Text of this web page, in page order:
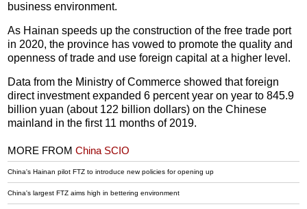
business environment.
As Hainan speeds up the construction of the free trade port
in 2020, the province has vowed to promote the quality and
openness of trade and use foreign capital at a higher level.
Data from the Ministry of Commerce showed that foreign
direct investment expanded 6 percent year on year to 845.9
billion yuan (about 122 billion dollars) on the Chinese
mainland in the first 11 months of 2019.
MORE FROMChina SCIO
China's Hainan pilot FTZ to introduce new policies for opening up
China's largest FTZ aims high in bettering environment